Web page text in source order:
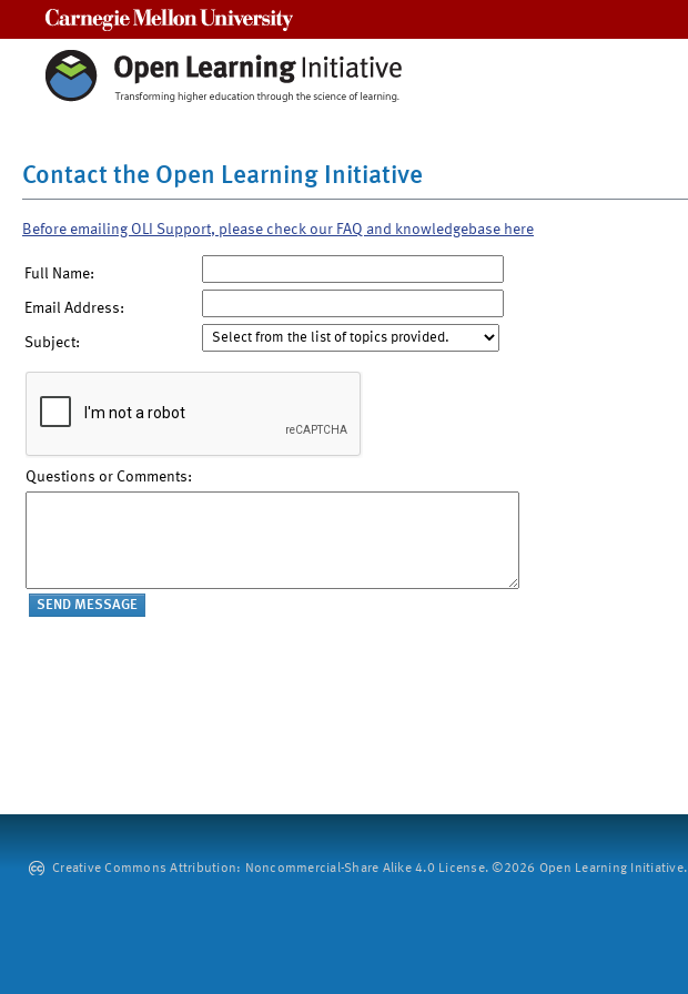
Contact the Open Learning Initiative
Before emailing OLI Support, please check our FAQ and knowledgebase here
Full Name:
Email Address:
Subject:
Questions or Comments:
Creative Commons Attribution: Noncommercial-Share Alike 4.0 License. ©2026 Open Learning Initiative.